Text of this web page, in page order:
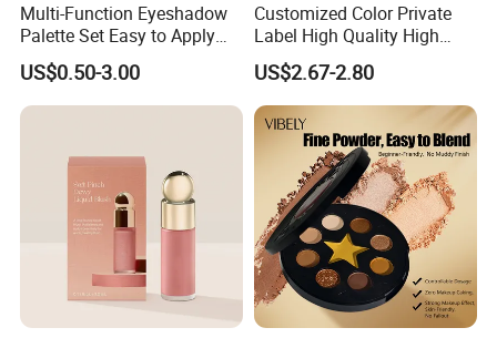
Multi-Function Eyeshadow
Palette Set Easy to Apply
with Brushes Set
US$0.50-3.00
Customized Color Private
Label High Quality High
Pigmented Makeup
Eyeshadow Palette
US$2.67-2.80